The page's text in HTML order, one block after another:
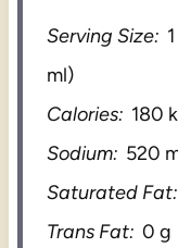
Serving Size:
ml)
Calories: 180
Sodium: 520
Saturated Fat:
Trans Fat: 0 g